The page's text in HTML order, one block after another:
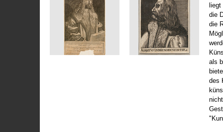
die
die
als
des